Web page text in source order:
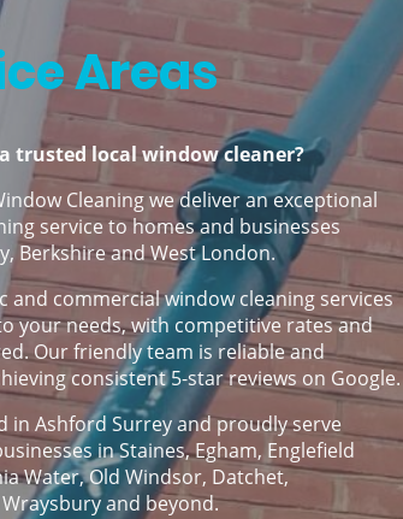
Areas
trusted local window cleaner?
Cleaning we deliver an exceptional
service to homes and businesses
Berkshire and West London.
and commercial window cleaning services
your needs, with competitive rates and
Our friendly team is reliable and
consistent 5-star reviews on Google.
in Ashford Surrey and proudly serve
in Staines, Egham, Englefield
Water, Old Windsor, Datchet,
and beyond.